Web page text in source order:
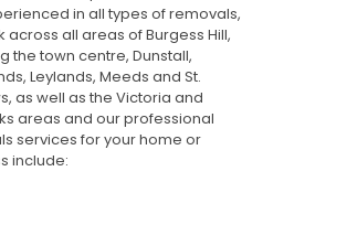
in all types of removals,
across all areas of Burgess Hill,
the town centre, Dunstall,
Leylands, Meeds and St.
as well as the Victoria and
areas and our professional
services for your home or
include: